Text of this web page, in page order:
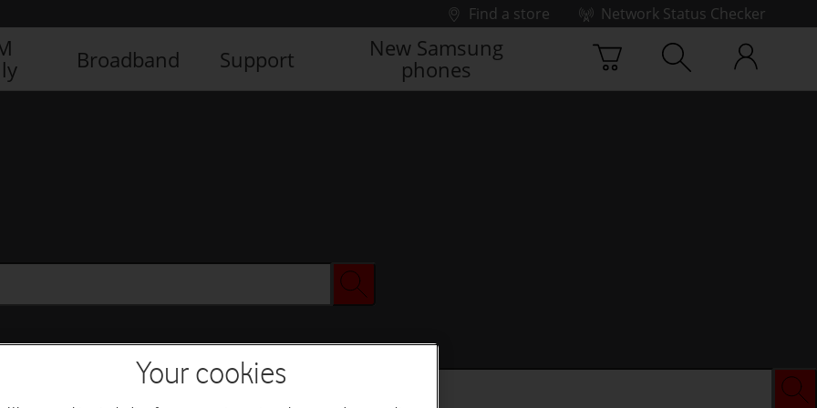
Find a store
Network Status Checker
Broadband Support
New Samsung
phones
Your cookies